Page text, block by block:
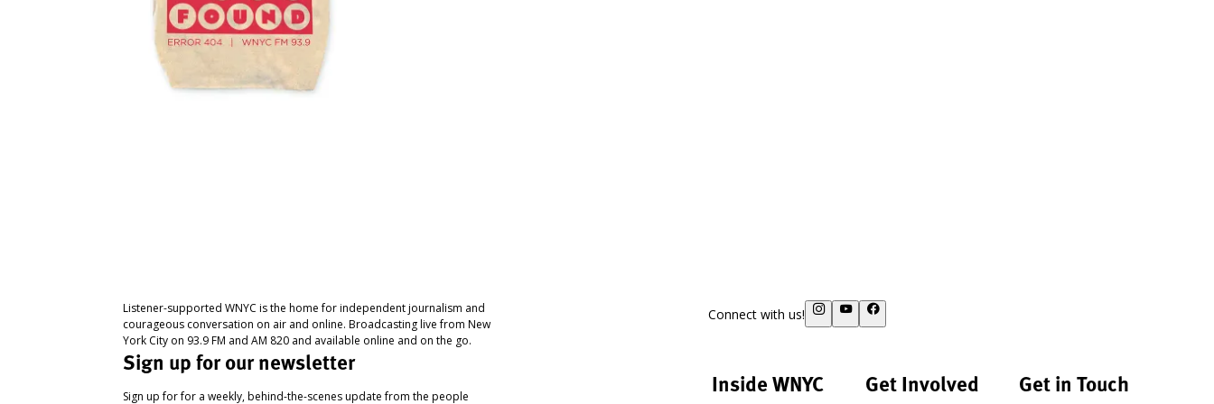
Listener-supported WNYC is the home for independent journalism and
courageous conversation on air and online. Broadcasting live from New
York City on 93.9 FM and AM 820 and available online and on the go.
Sign up for our newsletter
Sign up for for a weekly, behind-the-scenes update from the people
Connect with us!
Inside WNYC Get Involved Get in Touch